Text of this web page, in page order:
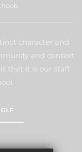
character and
and context
that it is our staff